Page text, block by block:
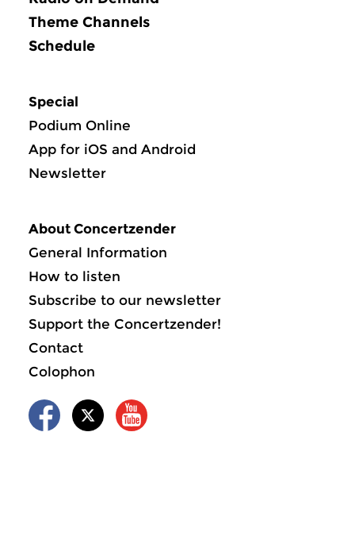
Theme Channels
Schedule
Special
Podium Online
App for iOS and Android
Newsletter
About Concertzender
General Information
How to listen
Subscribe to our newsletter
Support the Concertzender!
Contact
Colophon